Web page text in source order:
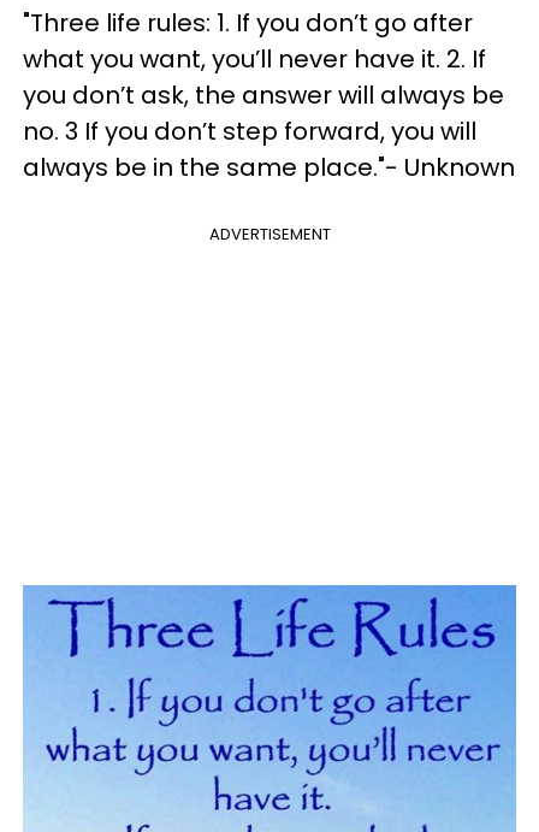
"Three life rules: 1. If you don’t go after
what you want, you’ll never have it. 2. If
you don’t ask, the answer will always be
no. 3 If you don’t step forward, you will
always be in the same place."- Unknown
ADVERTISEMENT